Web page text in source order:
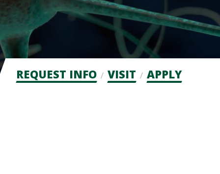
Admission
REQUEST INFO VISIT APPLY